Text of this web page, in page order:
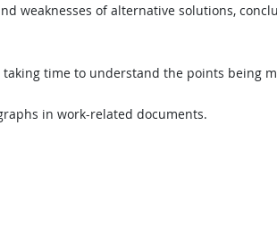
weaknesses of alternative solutions,
time to understand the points being
in work-related documents.